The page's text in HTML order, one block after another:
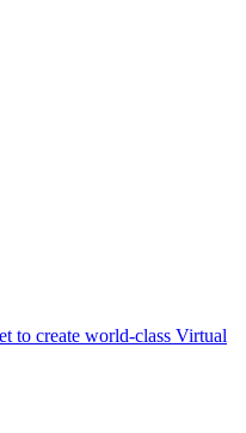
to create world-class Virtual